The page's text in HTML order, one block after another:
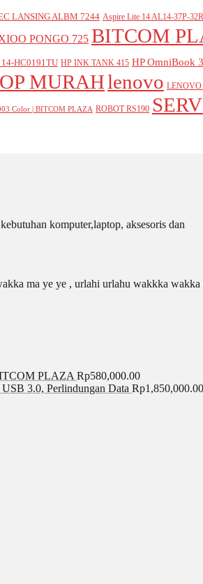
LANSING ALBM 7244 Aspire Lite 14 AL14-37P-
PONGO 725 BITCOM
14-HC0191TU HP INK TANK 415 HP OmniBook 3
MURAHlenovo
Color | BITCOM PLAZA ROBOT RS190
komputer,laptop, aksesoris dan
ma ye ye , urlahi urlahu wakkka wakka
PLAZA Rp580,000.00
3.0, Perlindungan Data Rp1,850,000.00